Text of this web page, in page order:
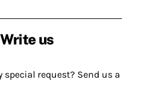
Write us
special request? Send us a